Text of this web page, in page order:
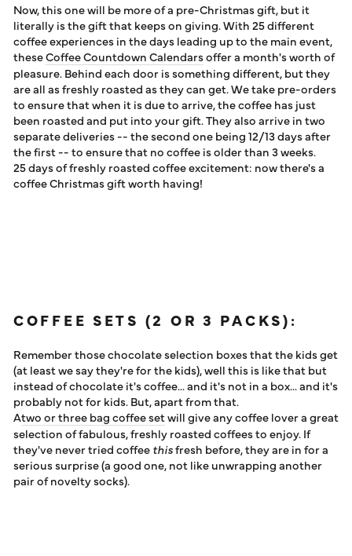
Now, this one will be more of a pre-Christmas gift, but it
literally is the gift that keeps on giving. With 25 different
coffee experiences in the days leading up to the main event,
theseCoffee Countdown Calendarsoffer a month's worth of
pleasure. Behind each door is something different, but they
are all as freshly roasted as they can get. We take pre-orders
to ensure that when it is due to arrive, the coffee has just
been roasted and put into your gift. They also arrive in two
separate deliveries -- the second one being 12/13 days after
the first -- to ensure that no coffee is older than 3 weeks.
25 days of freshly roasted coffee excitement: now there's a
coffee Christmas gift worth having!
COFFEE SETS (2 OR 3 PACKS):
Remember those chocolate selection boxes that the kids get
(at least we say they're for the kids), well this is like that but
instead of chocolate it's coffee... and it's not in a box... and it's
probably not for kids. But, apart from that.
Atwo or three bag coffee setwill give any coffee lover a great
selection of fabulous, freshly roasted coffees to enjoy. If
they've never tried coffeethisfresh before, they are in for a
serious surprise (a good one, not like unwrapping another
pair of novelty socks).